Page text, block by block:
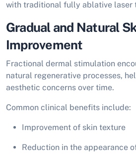
with traditional fully ablative laser
Gradual and Natural
Improvement
Fractional dermal stimulation
natural regenerative processes,
aesthetic concerns over time.
Common clinical benefits include:
Improvement of skin texture
Reduction in the appearance